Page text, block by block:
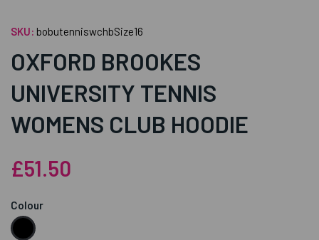
SKU: bobutenniswchbSize16
OXFORD BROOKES
UNIVERSITY TENNIS
WOMENS CLUB HOODIE
£51.50
Colour